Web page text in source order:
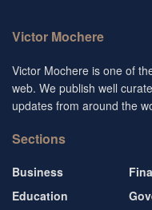
Victor Mochere
Victor Mochere is one of
web. We publish well
updates from around the
Sections
Business
Education